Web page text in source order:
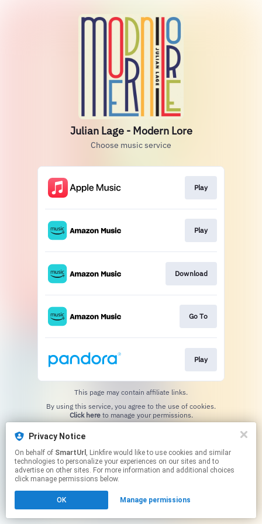
Privacy Notice
On behalf of SmartUrl , Linkfire would like to use cookies and similar
technologies to personalize your experiences on our sites and to
advertise on other sites. For more information and additional choices
click manage permissions below.
OK Manage permissions
Julian Lage - Modern Lore
Choose music service
Play
Play
Download
Go To
Play
This page may contain affiliate links.
Click hereto manage your permissions.